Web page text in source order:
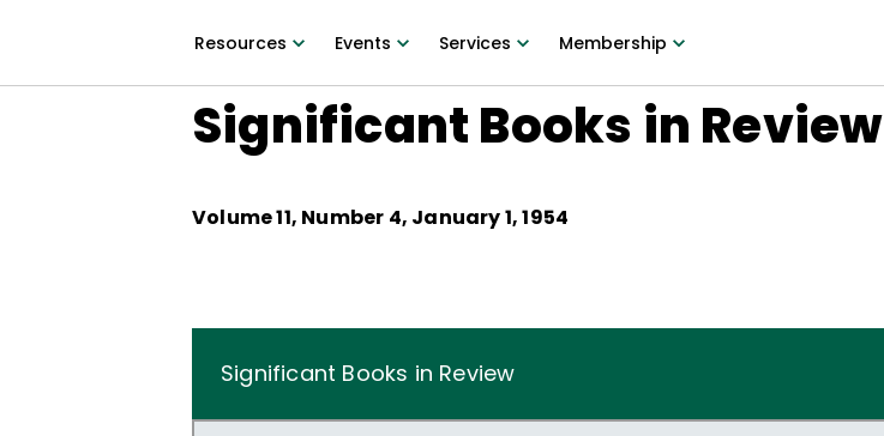
Resources Events Services Membership
Significant Books in Review
Volume11, Number 4, January 1, 1954
Significant Books in Review